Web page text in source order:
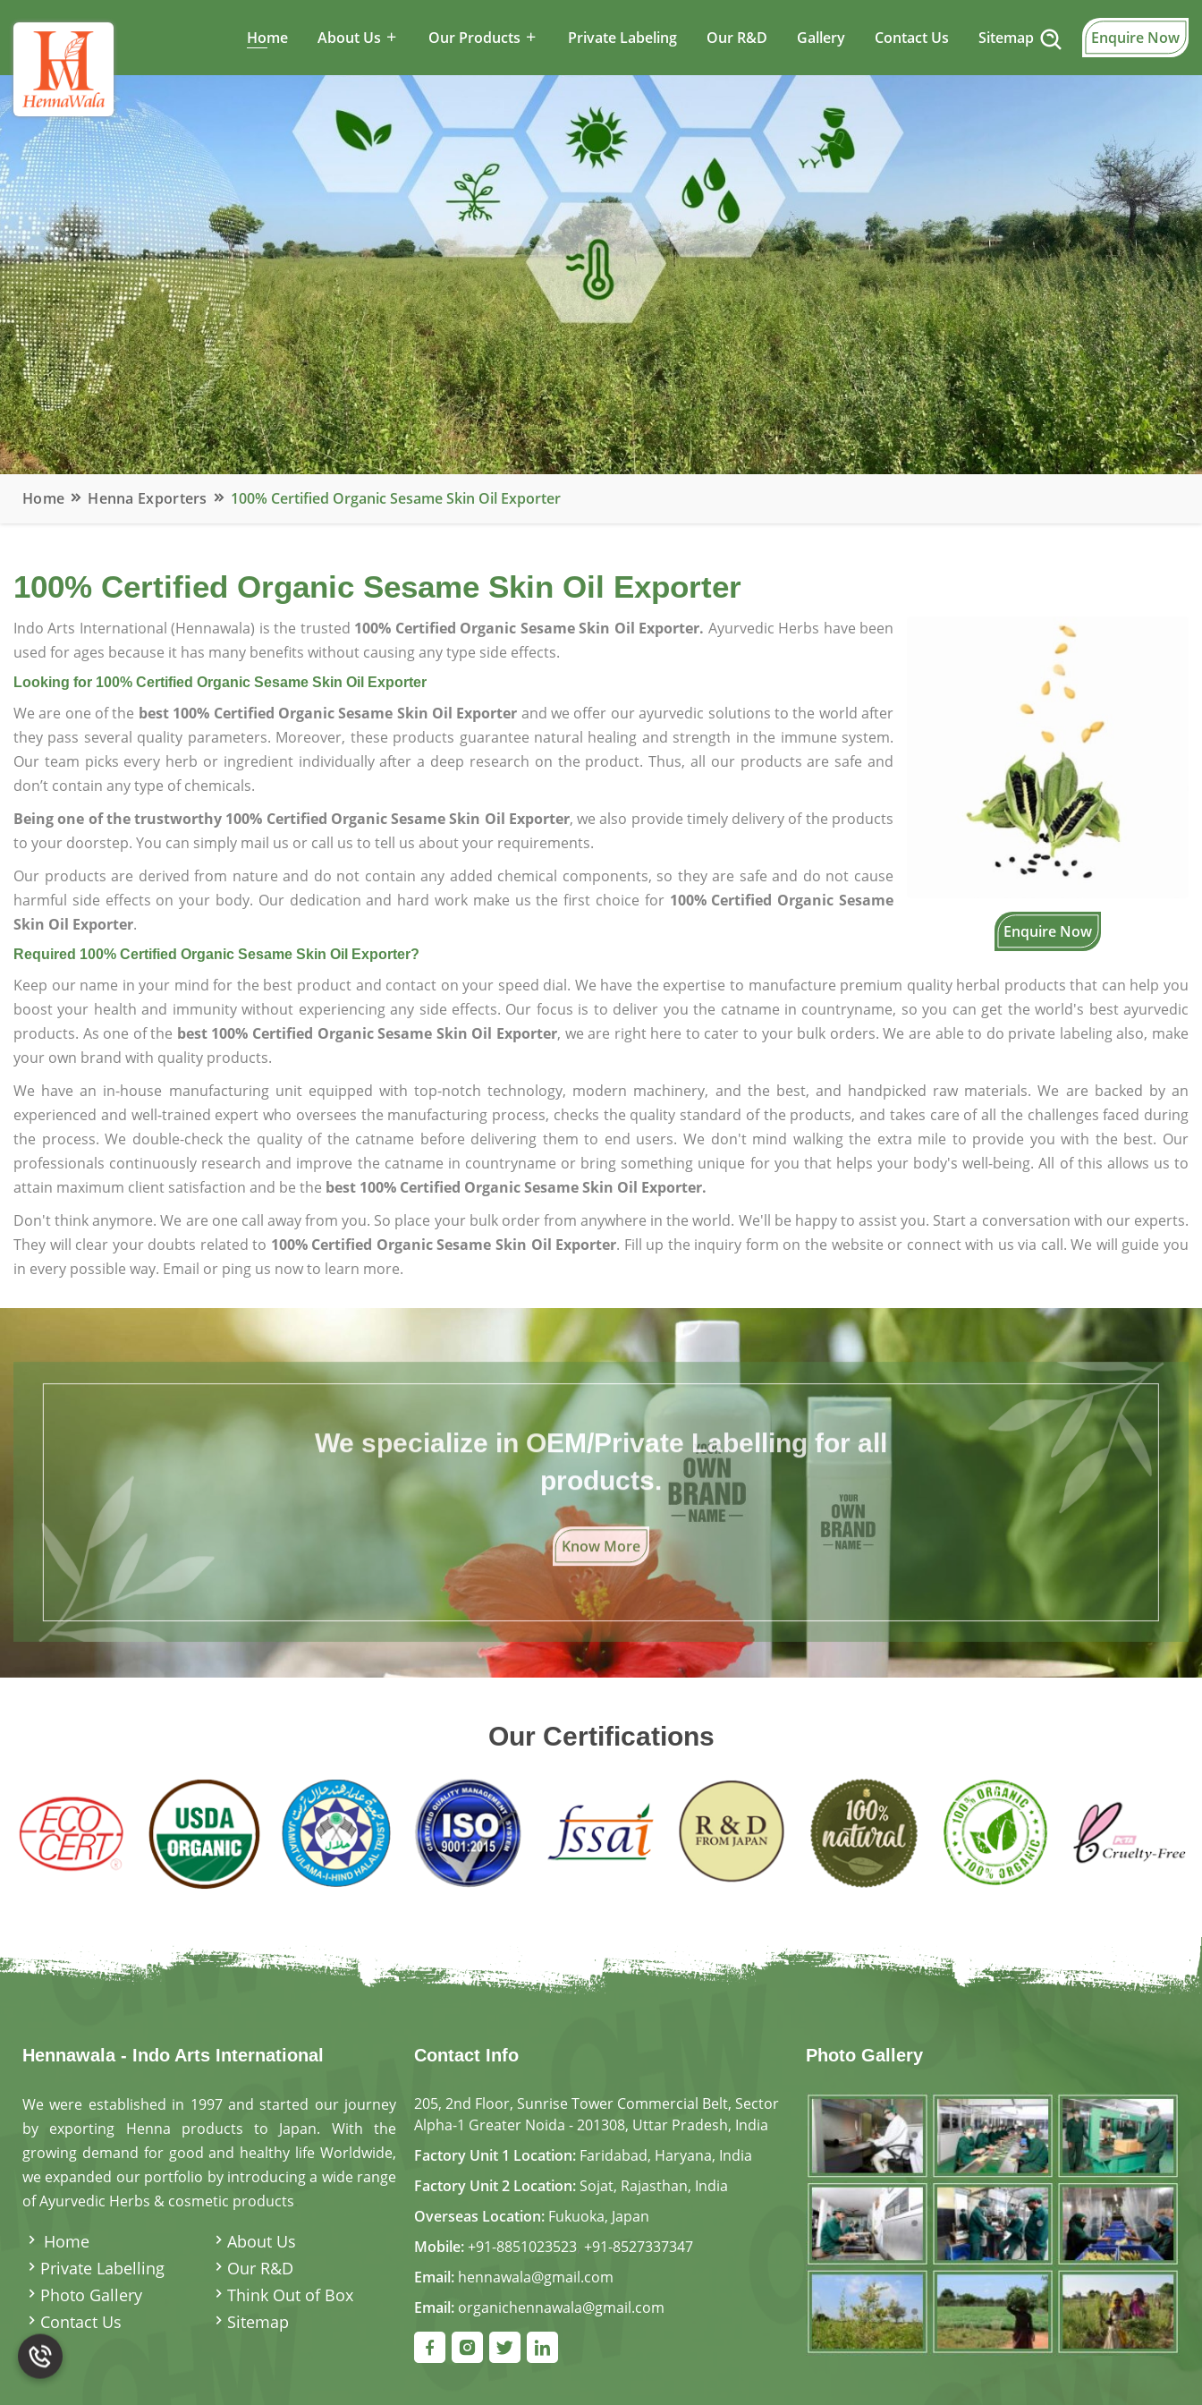
Home About Us Our Products Private Labeling Our R&D Gallery Contact Us Sitemap Enquire Now
Home Henna Exporters 100% Certified Organic Sesame Skin Oil Exporter
100% Certified Organic Sesame Skin Oil Exporter
Enquire Now
Indo Arts International (Hennawala) is the trusted 100% Certified Organic Sesame Skin Oil Exporter. Ayurvedic Herbs have been
used for ages because it has many benefits without causing any type side effects.
Looking for 100% Certified Organic Sesame Skin Oil Exporter
We are one of the best 100% Certified Organic Sesame Skin Oil Exporter and we offer our ayurvedic solutions to the world after
they pass several quality parameters. Moreover, these products guarantee natural healing and strength in the immune system.
Our team picks every herb or ingredient individually after a deep research on the product. Thus, all our products are safe and
don’t contain any type of chemicals.
Being one of the trustworthy 100% Certified Organic Sesame Skin Oil Exporter, we also provide timely delivery of the products
to your doorstep. You can simply mail us or call us to tell us about your requirements.
Our products are derived from nature and do not contain any added chemical components, so they are safe and do not cause
harmful side effects on your body. Our dedication and hard work make us the first choice for 100% Certified Organic Sesame
Skin Oil Exporter.
Required 100% Certified Organic Sesame Skin Oil Exporter?
Keep our name in your mind for the best product and contact on your speed dial. We have the expertise to manufacture premium quality herbal products that can help you
boost your health and immunity without experiencing any side effects. Our focus is to deliver you the catname in countryname, so you can get the world's best ayurvedic
products. As one of the best 100% Certified Organic Sesame Skin Oil Exporter, we are right here to cater to your bulk orders. We are able to do private labeling also, make
your own brand with quality products.
We have an in-house manufacturing unit equipped with top-notch technology, modern machinery, and the best, and handpicked raw materials. We are backed by an
experienced and well-trained expert who oversees the manufacturing process, checks the quality standard of the products, and takes care of all the challenges faced during
the process. We double-check the quality of the catname before delivering them to end users. We don't mind walking the extra mile to provide you with the best. Our
professionals continuously research and improve the catname in countryname or bring something unique for you that helps your body's well-being. All of this allows us to
attain maximum client satisfaction and be the best 100% Certified Organic Sesame Skin Oil Exporter.
Don't think anymore. We are one call away from you. So place your bulk order from anywhere in the world. We'll be happy to assist you. Start a conversation with our experts.
They will clear your doubts related to 100% Certified Organic Sesame Skin Oil Exporter. Fill up the inquiry form on the website or connect with us via call. We will guide you
in every possible way. Email or ping us now to learn more.
We specialize in OEM/Private Labelling for all
products.
Know More
Our Certifications
Hennawala - Indo Arts International
We were established in 1997 and started our journey
by exporting Henna products to Japan. With the
growing demand for good and healthy life Worldwide,
we expanded our portfolio by introducing a wide range
of Ayurvedic Herbs & cosmetic products
Home
About Us
Private Labelling
Our R&D
Photo Gallery
Think Out of Box
Contact Us
Sitemap
Contact Info
205, 2nd Floor, Sunrise Tower Commercial Belt, Sector
Alpha-1 Greater Noida - 201308, Uttar Pradesh, India
Factory Unit 1 Location: Faridabad, Haryana, India
Factory Unit 2 Location: Sojat, Rajasthan, India
Overseas Location: Fukuoka, Japan
Mobile:+91-8851023523, +91-8527337347
Email: hennawala@gmail.com
Email: organichennawala@gmail.com
Photo Gallery